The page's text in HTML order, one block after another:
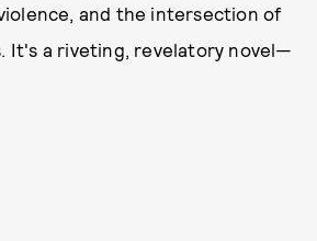
and the intersection of
It's a riveting, revelatory novel—